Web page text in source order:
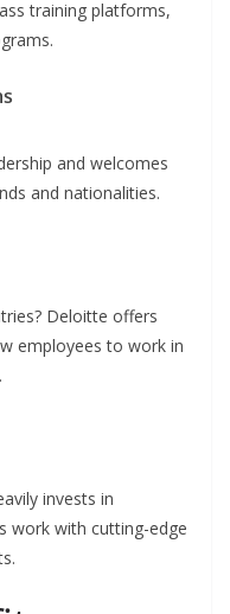
training platforms,
and welcomes
and nationalities.
Deloitte offers
employees to work in
invests in
work with cutting-edge